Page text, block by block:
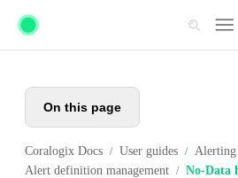
Skip to main content
On this page
Coralogix Docs / User guides / Alerting
Alert definition management / No-Data